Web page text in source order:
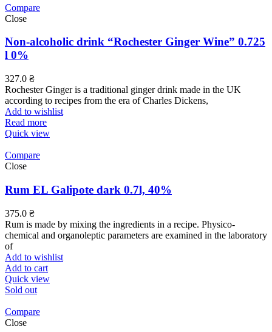
Compare
Close
Non-alcoholic drink “Rochester Ginger Wine” 0.725
l 0%
327.0 ₴
Rochester Ginger is a traditional ginger drink made in the UK
according to recipes from the era of Charles Dickens,
Add to wishlist
Read more
Quick view
Compare
Close
Rum EL Galipote dark 0.7l, 40%
375.0 ₴
Rum is made by mixing the ingredients in a recipe. Physico-
chemical and organoleptic parameters are examined in the laboratory
of
Add to wishlist
Add to cart
Quick view
Sold out
Compare
Close